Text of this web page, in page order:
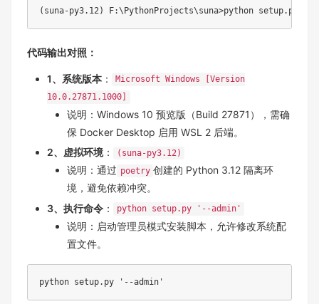
代码输出对照 ：
1、系统版本 ：
Microsoft Windows [Version
10.0.27871.1000]
说明：Windows 10 预览版（Build 27871），需确
保 Docker Desktop 启用 WSL 2 后端。
2、虚拟环境 ： (suna-py3.12)
说明：通过 poetry 创建的 Python 3.12 隔离环
境，避免依赖冲突。
3、执行命令 ： python setup.py '--admin'
说明：启动管理员模式安装脚本，允许修改系统配
置文件。
python setup.py '--admin'